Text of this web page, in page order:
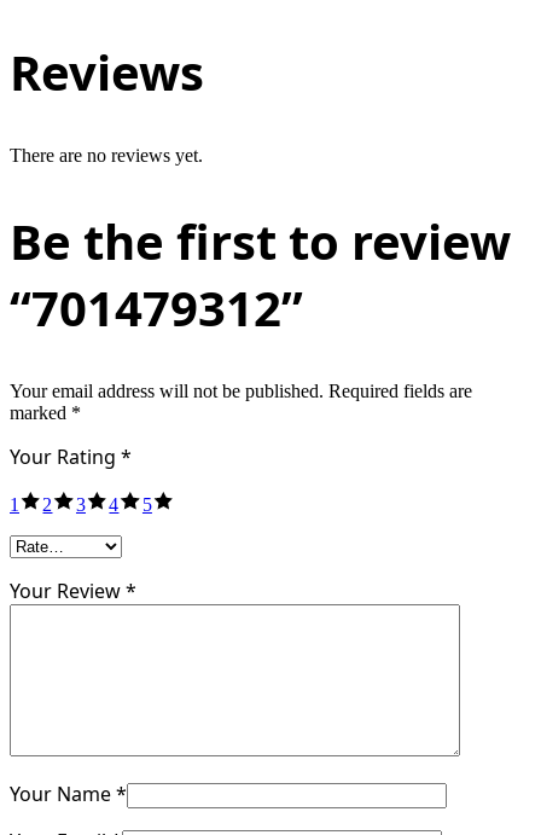
Reviews
There are no reviews yet.
Be the first to review
“701479312”
Your email address will not be published. Required fields are
marked *
Your Rating *
1 2 3 4 5
Your Review *
Your Name *